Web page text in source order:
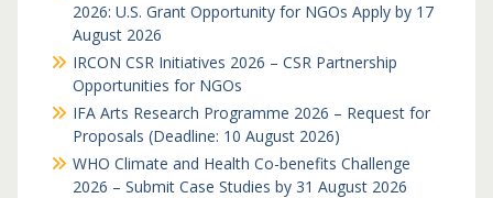
2026: U.S. Grant Opportunity for NGOs Apply by 17
August 2026
IRCON CSR Initiatives 2026 – CSR Partnership
Opportunities for NGOs
IFA Arts Research Programme 2026 – Request for
Proposals (Deadline: 10 August 2026)
WHO Climate and Health Co-benefits Challenge
2026 – Submit Case Studies by 31 August 2026